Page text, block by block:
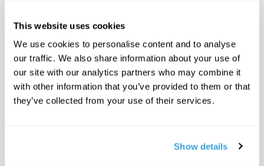
This website uses cookies
We use cookies to personalise content and to analyse
our traffic. We also share information about your use of
our site with our analytics partners who may combine it
with other information that you’ve provided to them or that
they’ve collected from your use of their services.
Show details